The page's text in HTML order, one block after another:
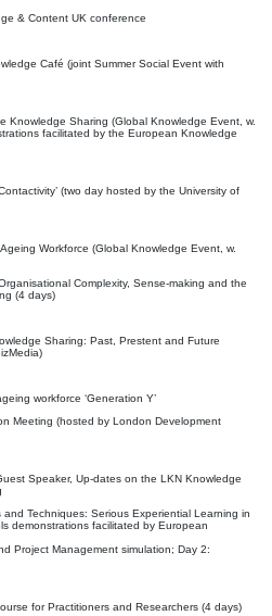
& Content UK conference
Café (joint Summer Social Event with
Knowledge Sharing (Global Knowledge Event, w.
facilitated by the European Knowledge
(two day hosted by the University of
Workforce (Global Knowledge Event, w.
Complexity, Sense-making and the
(4 days)
Sharing: Past, Prestent and Future
workforce ‘Generation Y’
Meeting (hosted by London Development
Speaker, Up-dates on the LKN Knowledge
Techniques: Serious Experiential Learning in
demonstrations facilitated by European
Project Management simulation; Day 2:
for Practitioners and Researchers (4 days)